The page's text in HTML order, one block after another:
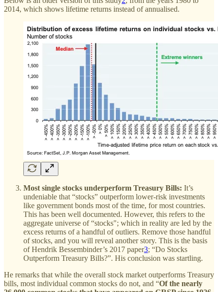
2014, which shows lifetime returns instead of annualised.
Most single stocks underperform Treasury Bills: It’s
undeniable that “stocks” outperform lower-risk investments
like government bonds most of the time, for most countries.
This has been well documented. However, this refers to the
aggregate universe of “stocks"; which in reality are led by the
excess returns of a handful of outliers. Remove those handful
of stocks, and you will reveal another story. This is the basis
of Hendrik Bessembinder’s 2017 paper3; “Do Stocks
Outperform Treasury Bills?”. His conclusion was startling.
He remarks that while the overall stock market outperforms Treasury
bills, most individual common stocks do not, and “Of the nearly